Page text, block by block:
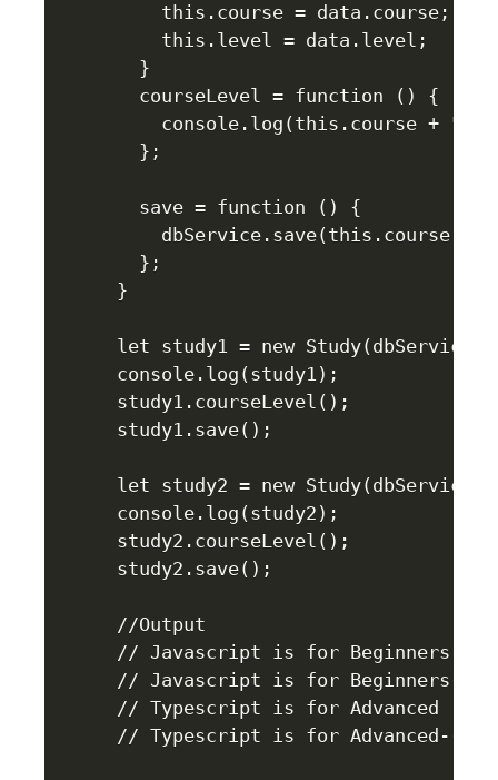
    this.course = data.course;
    this.level = data.level;
  }
  courseLevel = function () {
console.log(this.course + "
  };
  save = function () {
dbService.save(this.course +
  };
}
let study1 = new
console.log(study1);
study1.courseLevel();
study1.save();
let study2 = new
console.log(study2);
study2.courseLevel();
study2.save();
//Output
// Javascript is for Beginners
// Javascript is for Beginners--
// Typescript is for Advanced